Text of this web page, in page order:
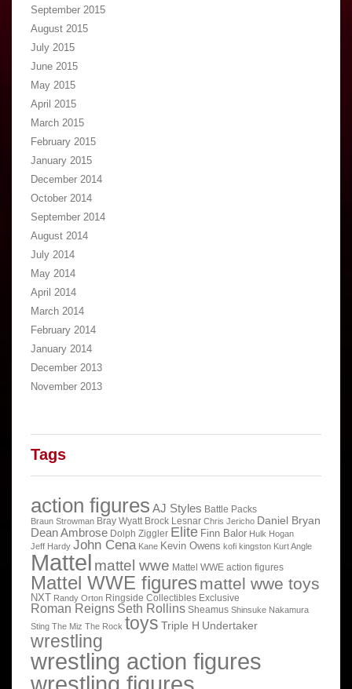
September 2015
August 2015
July 2015
June 2015
May 2015
April 2015
March 2015
February 2015
January 2015
December 2014
October 2014
September 2014
August 2014
July 2014
May 2014
April 2014
March 2014
February 2014
January 2014
December 2013
November 2013
Tags
action figures AJ Styles Battle Packs
Braun Strowman Bray Wyatt Brock Lesnar Chris Jericho Daniel Bryan
Dean Ambrose Dolph Ziggler Elite Finn Balor Hulk Hogan
Jeff Hardy John Cena Kane Kevin Owens kofi kingston Kurt Angle
Mattel mattel wwe Mattel WWE action figures
Mattel WWE figures mattel wwe toys
NXT Randy Orton Ringside Collectibles Exclusive
Roman Reigns Seth Rollins Sheamus Shinsuke Nakamura
Sting The Miz The Rock toys Triple H Undertaker
wrestling
wrestling action figures
wrestling figures